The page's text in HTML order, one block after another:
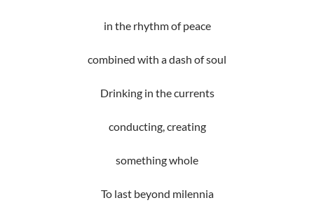
in the rhythm of peace
combined with a dash of soul
Drinking in the currents
conducting, creating
something whole
To last beyond milennia